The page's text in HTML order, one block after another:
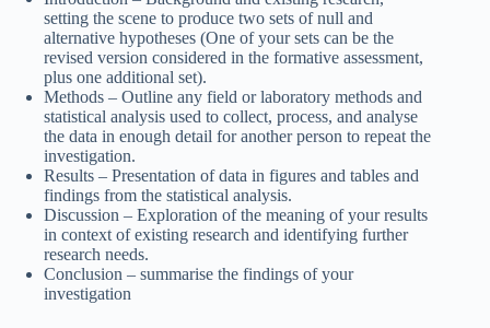
setting the scene to produce two sets of null and
alternative hypotheses (One of your sets can be the
revised version considered in the formative assessment,
plus one additional set).
Methods – Outline any field or laboratory methods and
statistical analysis used to collect, process, and analyse
the data in enough detail for another person to repeat the
investigation.
Results – Presentation of data in figures and tables and
findings from the statistical analysis.
Discussion – Exploration of the meaning of your results
in context of existing research and identifying further
research needs.
Conclusion – summarise the findings of your
investigation